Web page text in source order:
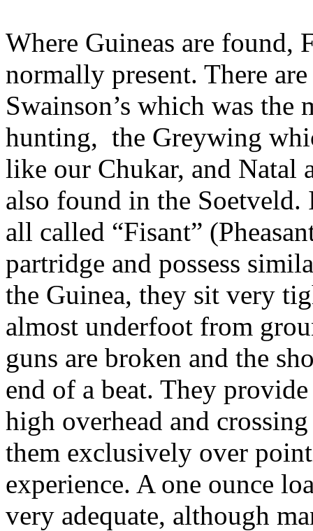
Where Guineas are found,
normally present. There
Swainson’s which was the
hunting, the Greywing
like our Chukar, and Natal
also found in the Soetveld.
all called “Fisant”
partridge and possess
the Guinea, they sit very
almost underfoot from
guns are broken and the
end of a beat. They
high overhead and
them exclusively over
experience. A one ounce
very adequate, although